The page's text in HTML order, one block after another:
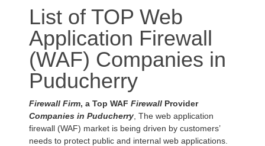
List of TOP Web
Application Firewall
(WAF) Companies in
Puducherry
Firewall Firm, a Top WAF Firewall Provider
Companies in Puducherry , The web application
firewall (WAF) market is being driven by customers’
needs to protect public and internal web applications.